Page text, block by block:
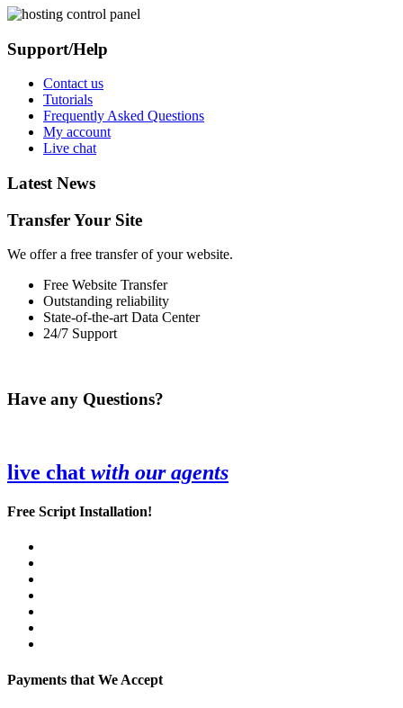
Support/Help
Contact us
Tutorials
Frequently Asked Questions
My account
Live chat
Latest News
Transfer Your Site
We offer a free transfer of your website.
Free Website Transfer
Outstanding reliability
State-of-the-art Data Center
24/7 Support
Have any Questions?
live chat with our agents
Free Script Installation!
Payments that We Accept